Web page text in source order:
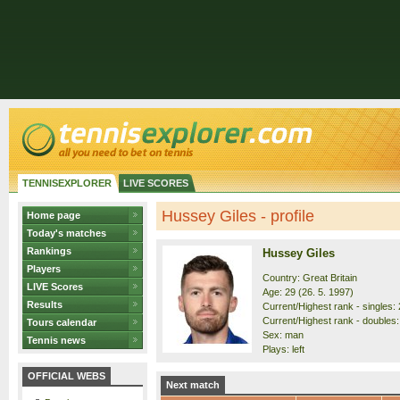
TENNISEXPLORER LIVE SCORES
Home page
Today's matches
Rankings
Players
LIVE Scores
Results
Tours calendar
Tennis news
OFFICIAL WEBS
Hussey Giles - profile
Hussey Giles
Country: Great Britain
Age: 29 (26. 5. 1997)
Current/Highest rank - singles:
Current/Highest rank -
Sex: man
Plays: left
Next match